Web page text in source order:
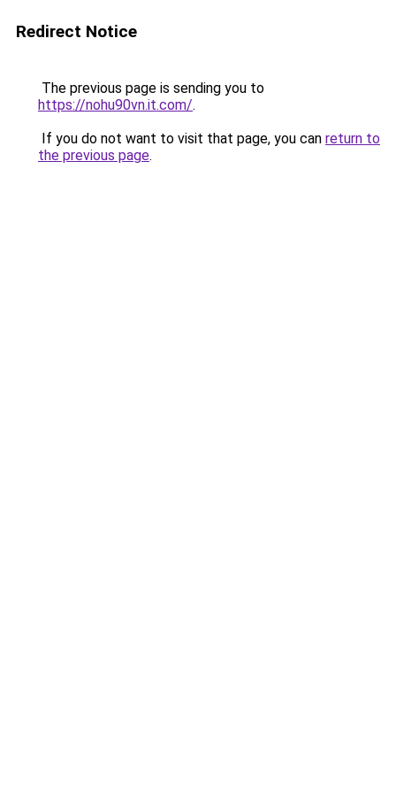
Redirect Notice
The previous page is sending you to
https://nohu90vn.it.com/.
If you do not want to visit that page, you can return to
the previous page.